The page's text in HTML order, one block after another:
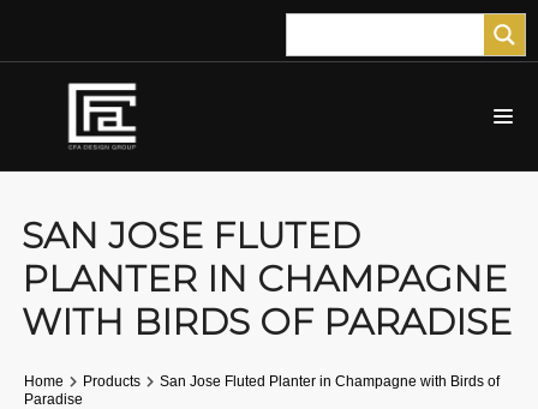
SAN JOSE FLUTED
PLANTER IN CHAMPAGNE
WITH BIRDS OF PARADISE
Home Products
San Jose Fluted Planter in Champagne with Birds of
Paradise